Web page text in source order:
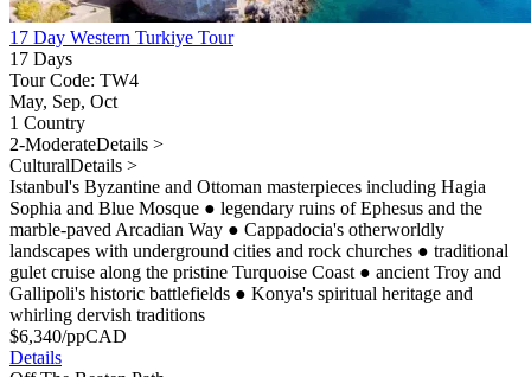
17 Day Western Turkiye Tour
17 Days
Tour Code: TW4
May, Sep, Oct
1 Country
2-ModerateDetails >
CulturalDetails >
Istanbul's Byzantine and Ottoman masterpieces including Hagia
Sophia and Blue Mosque ● legendary ruins of Ephesus and the
marble-paved Arcadian Way ● Cappadocia's otherworldly
landscapes with underground cities and rock churches ● traditional
gulet cruise along the pristine Turquoise Coast ● ancient Troy and
Gallipoli's historic battlefields ● Konya's spiritual heritage and
whirling dervish traditions
$6,340/ppCAD
Details